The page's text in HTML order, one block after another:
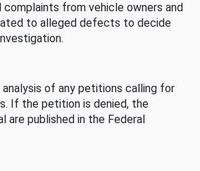
complaints from vehicle owners and
to alleged defects to decide
analysis of any petitions calling for
If the petition is denied, the
are published in the Federal